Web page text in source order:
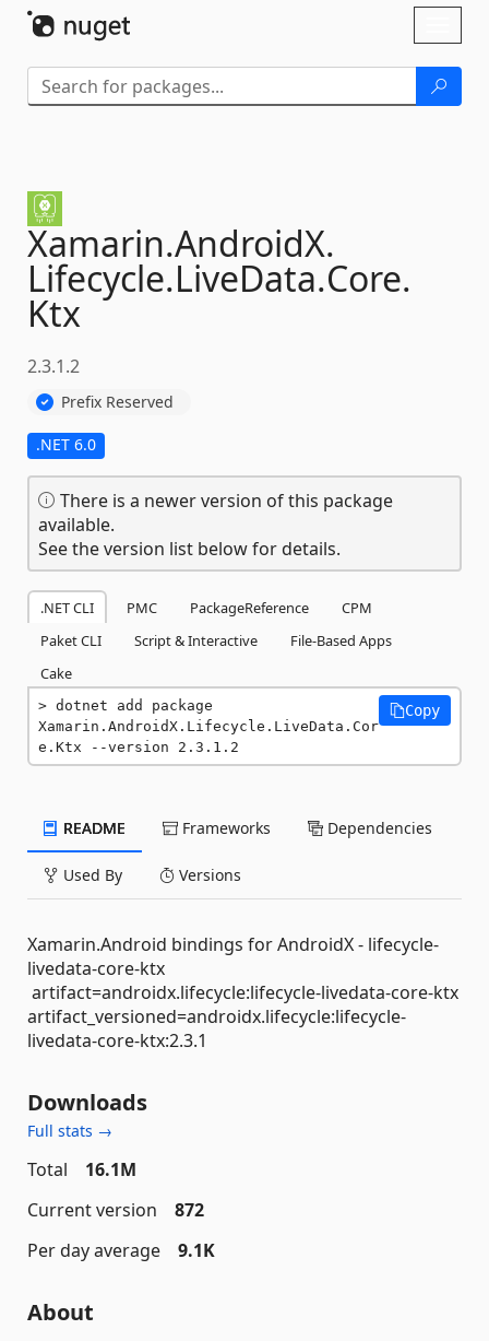
Xamarin.AndroidX.
Lifecycle.LiveData.Core.
Ktx
2.3.1.2
Prefix Reserved
.NET 6.0
There is a newer version of this package
available.
See the version list below for details.
.NET CLI PMC PackageReference
CPM
Paket CLI
Script & Interactive
File-Based Apps
Cake
dotnet add package
Xamarin.AndroidX.Lifecycle.LiveData.Cor
e.Ktx --version 2.3.1.2
Copy
README Frameworks Dependencies
Used By Versions
Xamarin.Android bindings for AndroidX - lifecycle-
livedata-core-ktx
artifact=androidx.lifecycle:lifecycle-livedata-core-ktx
artifact_versioned=androidx.lifecycle:lifecycle-
livedata-core-ktx:2.3.1
Downloads
Full stats →
Total
16.1M
Current version
872
Per day average
9.1K
About